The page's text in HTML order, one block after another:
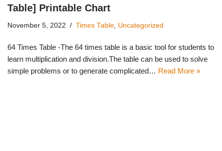
Table] Printable Chart
November 5, 2022 Times Table Uncategorized
64 Times Table -The 64 times table is a basic tool for students to
learn multiplication and division.The table can be used to solve
simple problems or to generate complicated… Read More »